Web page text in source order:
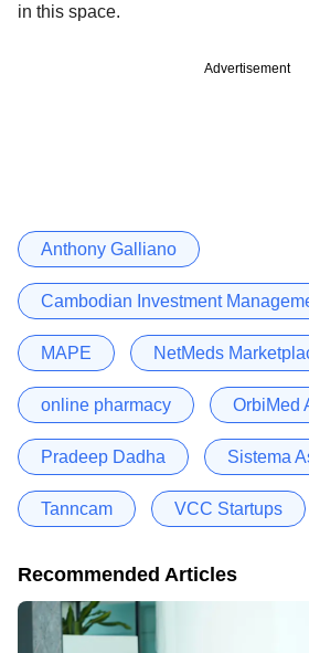
in this space.
Advertisement
Anthony Galliano
Cambodian Investment
MAPE NetMeds
online pharmacy OrbiMed
Pradeep Dadha Sistema
Tanncam VCC Startups
Recommended Articles